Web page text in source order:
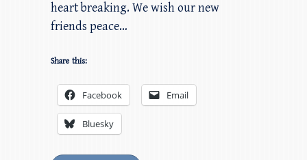
heart breaking. We wish our new
friends peace…
Share this:
Facebook Email
Bluesky